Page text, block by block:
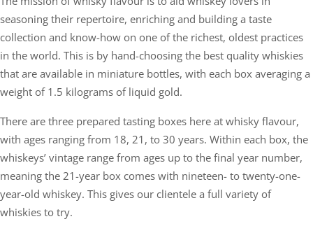
seasoning their repertoire, enriching and building a taste
collection and know-how on one of the richest, oldest practices
in the world. This is by hand-choosing the best quality whiskies
that are available in miniature bottles, with each box averaging a
weight of 1.5 kilograms of liquid gold.
There are three prepared tasting boxes here at whisky flavour,
with ages ranging from 18, 21, to 30 years. Within each box, the
whiskeys’ vintage range from ages up to the final year number,
meaning the 21-year box comes with nineteen- to twenty-one-
year-old whiskey. This gives our clientele a full variety of
whiskies to try.